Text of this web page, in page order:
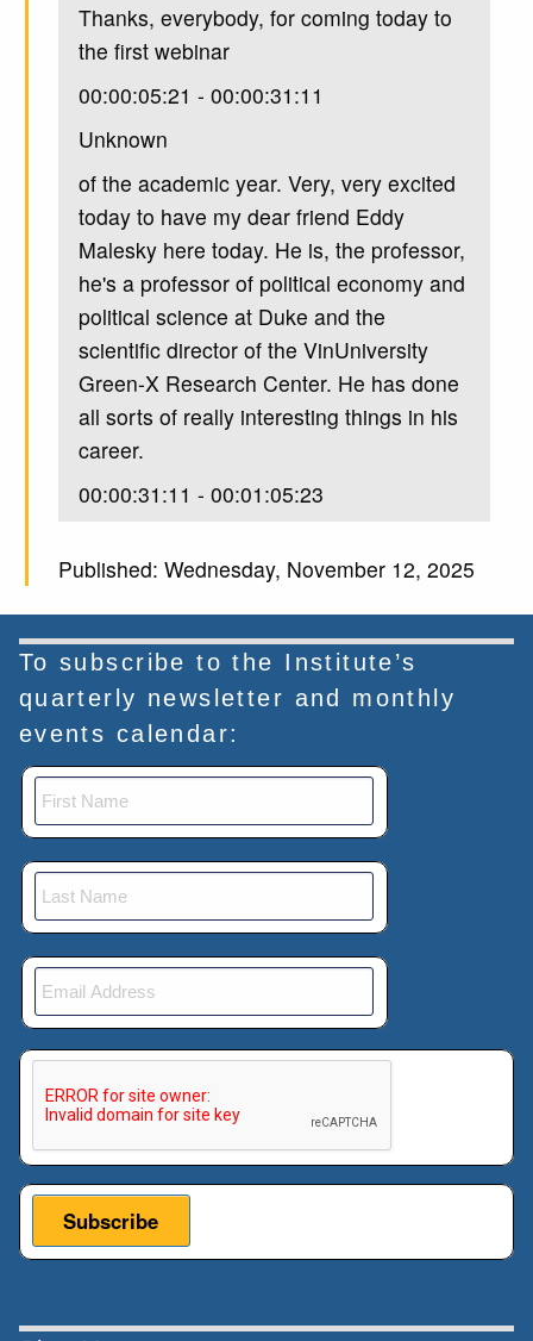
Thanks, everybody, for coming today to
the first webinar
00:00:05:21 - 00:00:31:11
Unknown
of the academic year. Very, very excited
today to have my dear friend Eddy
Malesky here today. He is, the professor,
he's a professor of political economy and
political science at Duke and the
scientific director of the VinUniversity
Green-X Research Center. He has done
all sorts of really interesting things in his
career.
00:00:31:11 - 00:01:05:23
Most importantly, he works a lot on
issues around corruption, both from the
United States side and from elsewhere.
He's done a lot of work on how
corporations interact with authoritarian
governments, especially in Vietnam, and
just all sorts of really great work. So I'm
very excited to have him here today. He's
going to present his, paper “Making
Bribery Profitable Again, the Market
Effects of Halting Extraterritorial
which I'm very excited to learn about how
we can bribe officials and, get benefits.
00:01:05:23 - 00:01:40:05
Unknown
So please teach me how I can bribe
people. No kidding. But take it away,
Eddy. I'm very excited to learn more
about this. And just a reminder for
Published: Wednesday, November 12, 2025
To subscribe to the Institute’s
quarterly newsletter and monthly
events calendar: